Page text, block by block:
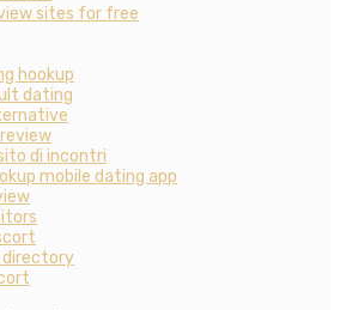
sites for free
hookup
dating
di incontri
mobile dating app
directory